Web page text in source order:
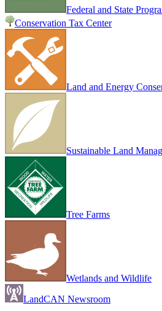
Federal and State
Conservation Tax Center
Land and Energy
Sustainable Land
Tree Farms
Wetlands and Wildlife
LandCAN Newsroom